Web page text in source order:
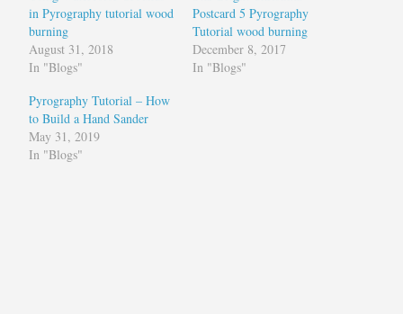
in Pyrography tutorial wood
burning
August 31, 2018
In "Blogs"
Postcard 5 Pyrography
Tutorial wood burning
December 8, 2017
In "Blogs"
Pyrography Tutorial – How
to Build a Hand Sander
May 31, 2019
In "Blogs"